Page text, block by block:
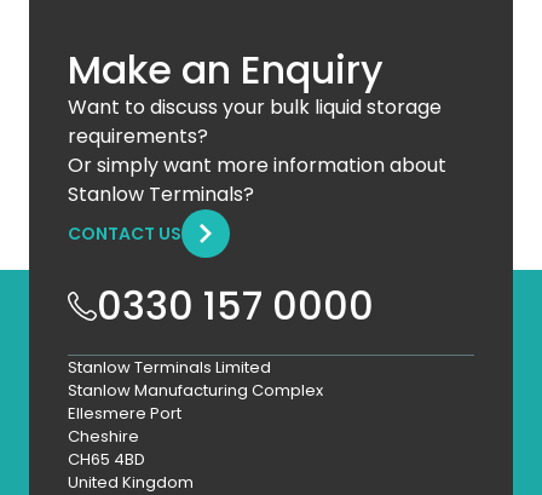
Make an Enquiry
Want to discuss your bulk liquid storage
requirements?
Or simply want more information about
Stanlow Terminals?
CONTACT US
0330 157 0000
Stanlow Terminals Limited
Stanlow Manufacturing Complex
Ellesmere Port
Cheshire
CH65 4BD
United Kingdom